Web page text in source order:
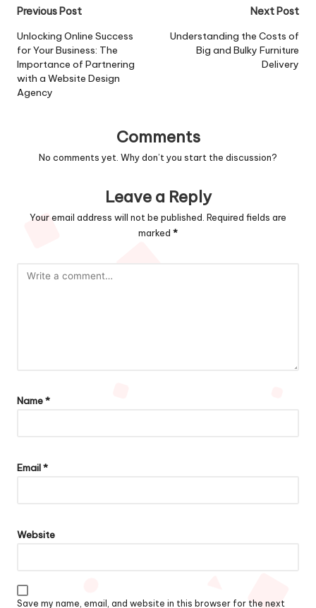
Post
navigation
Previous Post
Unlocking Online Success
for Your Business: The
Importance of Partnering
with a Website Design
Agency
Next Post
Understanding the Costs of
Big and Bulky Furniture
Delivery
Comments
No comments yet. Why don’t you start the discussion?
Leave a Reply
Your email address will not be published. Required fields are
marked *
Name*
Email*
Website
Save my name, email, and website in this browser for the next